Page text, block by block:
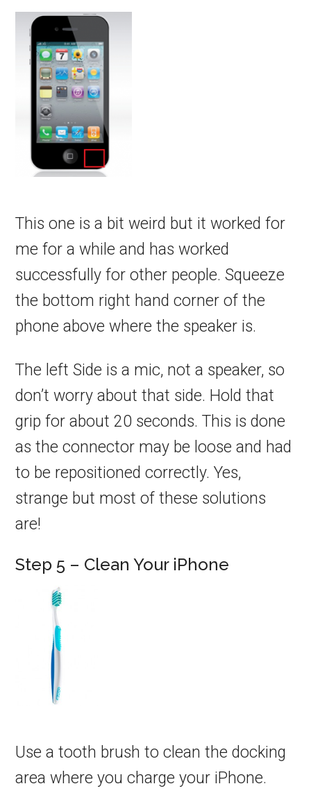
This one is a bit weird but it worked for
me for a while and has worked
successfully for other people. Squeeze
the bottom right hand corner of the
phone above where the speaker is.
The left Side is a mic, not a speaker, so
don’t worry about that side. Hold that
grip for about 20 seconds. This is done
as the connector may be loose and had
to be repositioned correctly. Yes,
strange but most of these solutions
are!
Step 5 – Clean Your iPhone
Use a tooth brush to clean the docking
area where you charge your iPhone.